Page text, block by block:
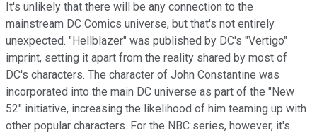
It's unlikely that there will be any connection to the
mainstream DC Comics universe, but that's not entirely
unexpected. "Hellblazer" was published by DC's "Vertigo"
imprint, setting it apart from the reality shared by most of
DC's characters. The character of John Constantine was
incorporated into the main DC universe as part of the "New
52" initiative, increasing the likelihood of him teaming up with
other popular characters. For the NBC series, however, it's